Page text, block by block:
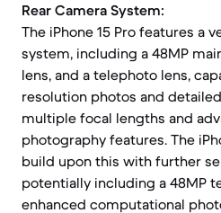
Rear Camera System:
The iPhone 15 Pro features a
system, including a 48MP
lens, and a telephoto lens,
resolution photos and
multiple focal lengths and
photography features. The
build upon this with further
potentially including a 48MP
enhanced computational